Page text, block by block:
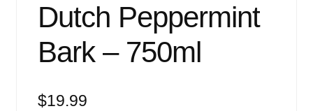
Dutch Peppermint
Bark – 750ml
$19.99